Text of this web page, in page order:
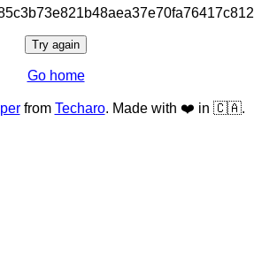
Try again
Go home
from Techaro. Made with ❤️ in 🇨🇦.